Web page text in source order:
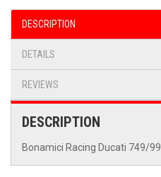
DESCRIPTION
DETAILS
REVIEWS
DESCRIPTION
Bonamici Racing Ducati 749/